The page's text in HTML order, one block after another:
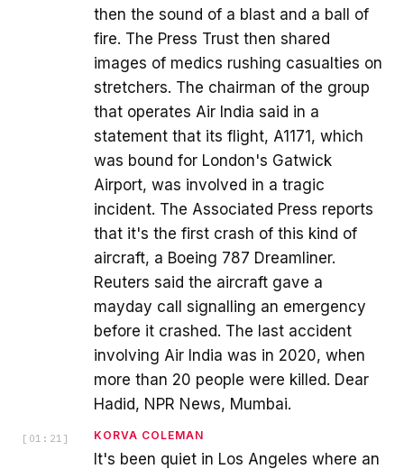
then the sound of a blast and a ball of
fire. The Press Trust then shared
images of medics rushing casualties on
stretchers. The chairman of the group
that operates Air India said in a
statement that its flight, A1171, which
was bound for London's Gatwick
Airport, was involved in a tragic
incident. The Associated Press reports
that it's the first crash of this kind of
aircraft, a Boeing 787 Dreamliner.
Reuters said the aircraft gave a
mayday call signalling an emergency
before it crashed. The last accident
involving Air India was in 2020, when
more than 20 people were killed. Dear
Hadid, NPR News, Mumbai.
[ 01:21 ] KORVA COLEMAN
It's been quiet in Los Angeles where an